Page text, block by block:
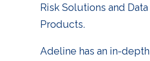
Risk Solutions and Data
Products.
Adeline has an in-depth